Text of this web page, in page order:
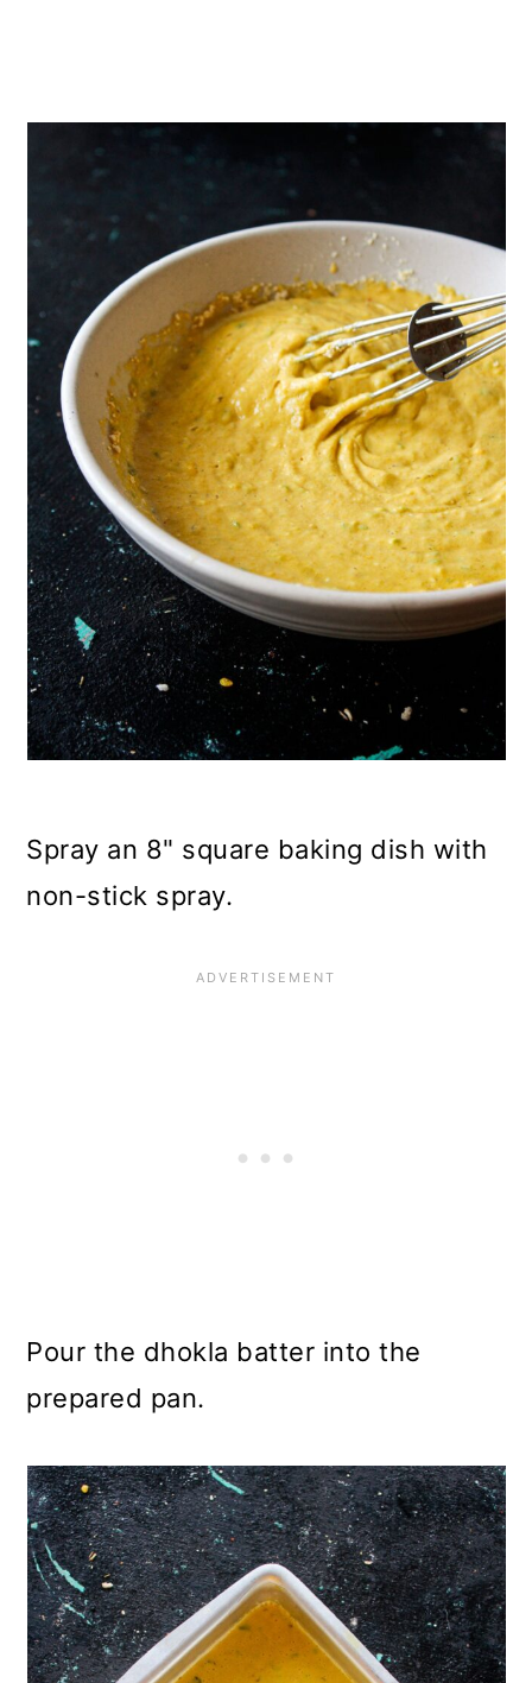
Spray an 8" square baking dish with
non-stick spray.
Pour the dhokla batter into the
prepared pan.